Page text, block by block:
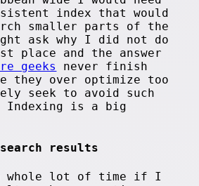
index that would
smaller parts of the
ask why I did not do
and the answer
geeks
never finish
they over optimize too
seek to avoid such
Indexing is a big
search results
whole lot of time if I